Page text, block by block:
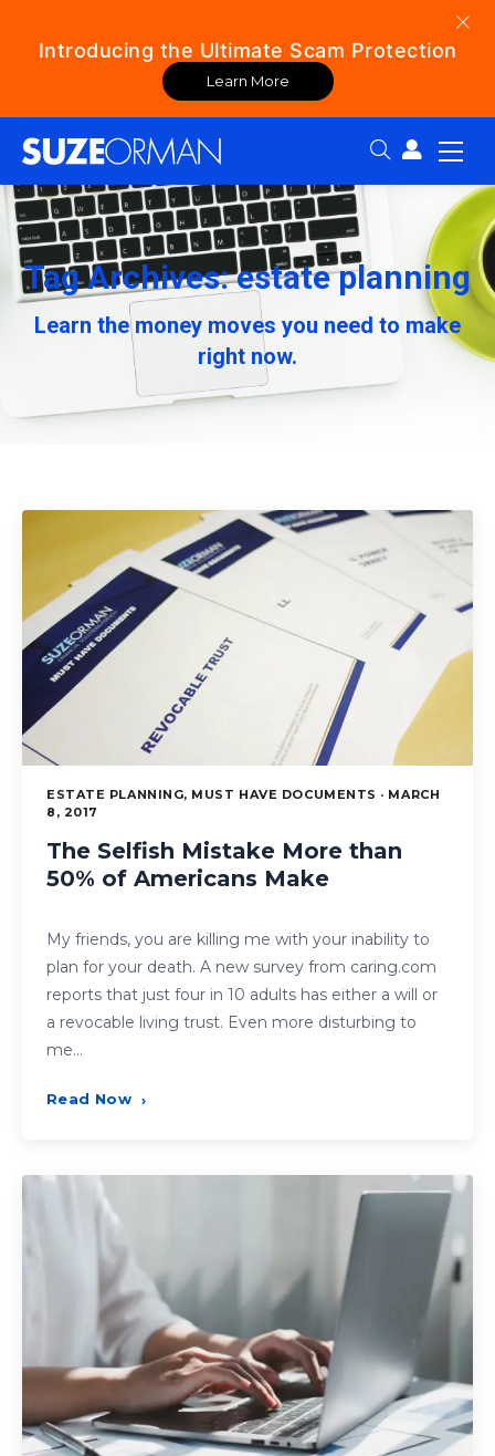
Introducing the Ultimate Scam Protection
Learn More
Search:
Tag Archives: estate planning
Learn the money moves you need to make
right now.
ESTATE PLANNING, MUST HAVE DOCUMENTS · MARCH
8, 2017
The Selfish Mistake More than
50% of Americans Make
My friends, you are killing me with your inability to
plan for your death. A new survey from caring.com
reports that just four in 10 adults has either a will or
a revocable living trust. Even more disturbing to
me…
Read Now ›